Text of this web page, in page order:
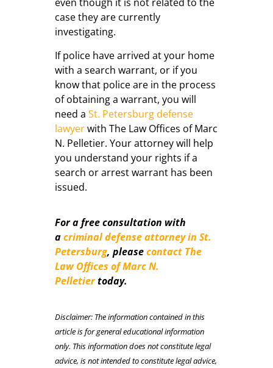
case they are currently
investigating.
If police have arrived at your home
with a search warrant, or if you
know that police are in the process
of obtaining a warrant, you will
need a St. Petersburg defense
lawyerwith The Law Offices of Marc
N. Pelletier. Your attorney will help
you understand your rights if a
search or arrest warrant has been
issued.
For a free consultation with
acriminal defense attorney in St.
Petersburg, pleasecontact The
Law Offices of Marc N.
Pelletiertoday.
Disclaimer: The information contained in this
article is for general educational information
only. This information does not constitute legal
advice, is not intended to constitute legal advice,